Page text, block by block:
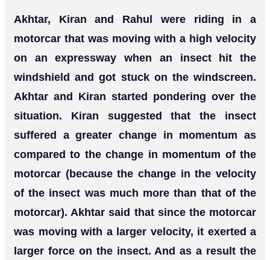
Akhtar, Kiran and Rahul were riding in a
motorcar that was moving with a high velocity
on an expressway when an insect hit the
windshield and got stuck on the windscreen.
Akhtar and Kiran started pondering over the
situation. Kiran suggested that the insect
suffered a greater change in momentum as
compared to the change in momentum of the
motorcar (because the change in the velocity
of the insect was much more than that of the
motorcar). Akhtar said that since the motorcar
was moving with a larger velocity, it exerted a
larger force on the insect. And as a result the